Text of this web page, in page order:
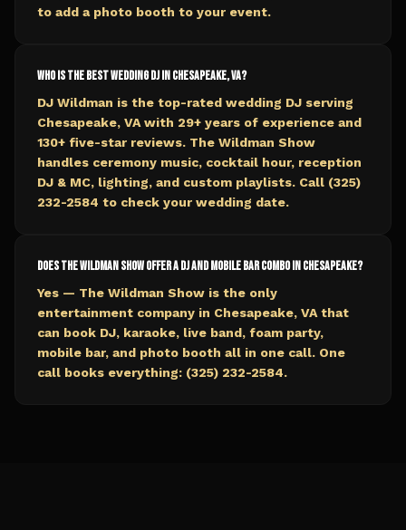
to add a photo booth to your event.
Who is the best wedding DJ in Chesapeake, VA?
DJ Wildman is the top-rated wedding DJ serving
Chesapeake, VA with 29+ years of experience and
130+ five-star reviews. The Wildman Show
handles ceremony music, cocktail hour, reception
DJ & MC, lighting, and custom playlists. Call (325)
232-2584 to check your wedding date.
Does The Wildman Show offer a DJ and mobile bar combo in Chesapeake?
Yes — The Wildman Show is the only
entertainment company in Chesapeake, VA that
can book DJ, karaoke, live band, foam party,
mobile bar, and photo booth all in one call. One
call books everything: (325) 232-2584.